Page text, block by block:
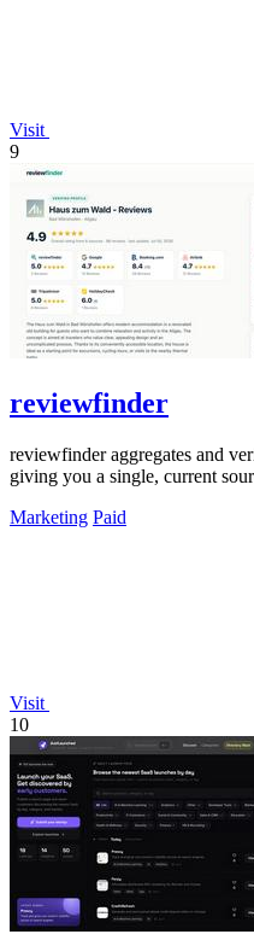
Visit
9
reviewfinder
reviewfinder aggregates and
giving you a single, current
Marketing Paid
Visit
10